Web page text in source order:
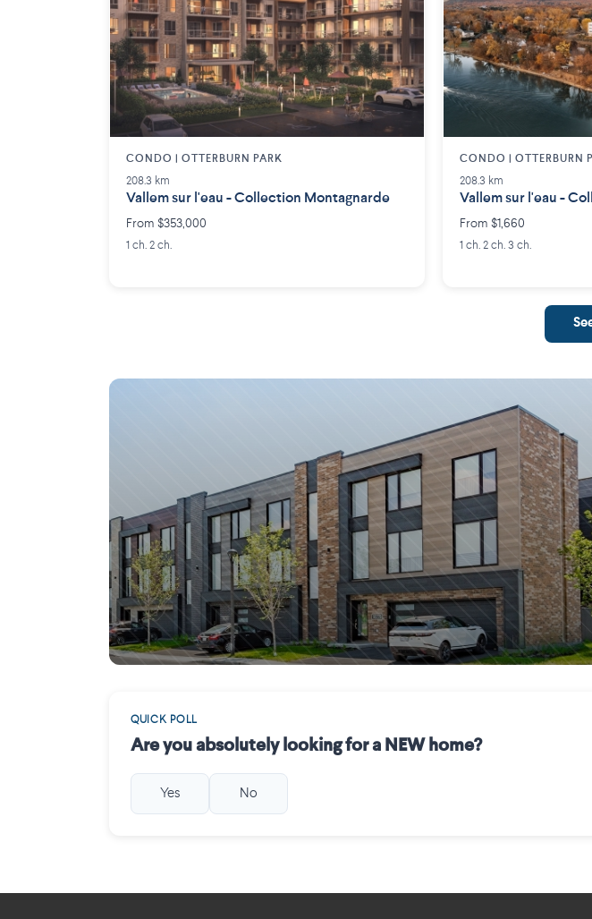
CONDO | OTTERBURN PARK
208.3 km
Vallem sur l'eau - Collection Montagnarde
From $353,000
1 ch. 2 ch.
CONDO | OTTERBURN
208.3 km
Vallem sur l'eau -
From $1,660
1 ch. 2 ch. 3 ch.
QUICK POLL
Are you absolutely looking for a NEW home?
Yes No